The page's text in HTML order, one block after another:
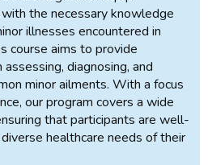
the necessary knowledge
illnesses encountered in
course aims to provide
diagnosing, and
minor ailments. With a focus
our program covers a wide
that participants are well-
healthcare needs of their